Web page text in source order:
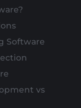
Software
vs